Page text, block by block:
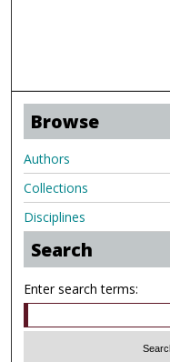
Browse
Authors
Collections
Disciplines
Search
Enter search terms: